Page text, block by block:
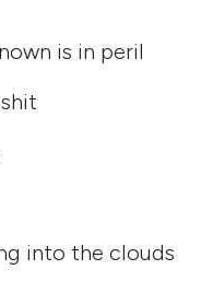
is in peril
into the clouds